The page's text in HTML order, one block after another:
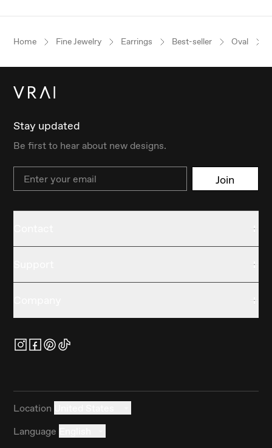
Home Fine Jewelry Earrings Best-seller Oval
Stay updated
Be first to hear about new designs.
Email Join
Location
Language